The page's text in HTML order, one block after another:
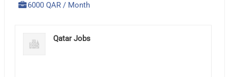
6000 QAR / Month
Qatar Jobs